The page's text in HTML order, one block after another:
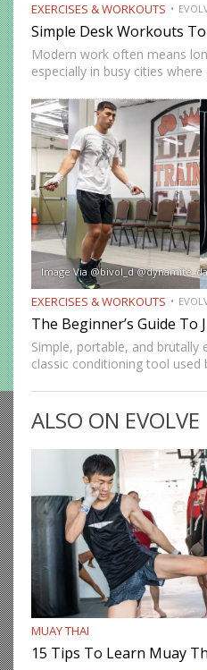
EXERCISES & WORKOUTS
Simple Desk Workouts
Modern work often means
especially in busy cities
remaining in one position for
Image Via @bivol_d
EXERCISES & WORKOUTS
The Beginner’s Guide To
Simple, portable, and
classic conditioning tool
cardiovascular endurance,
calories, and develops
ALSO ON EVOLVE
MUAY THAI
15 Tips To Learn Muay